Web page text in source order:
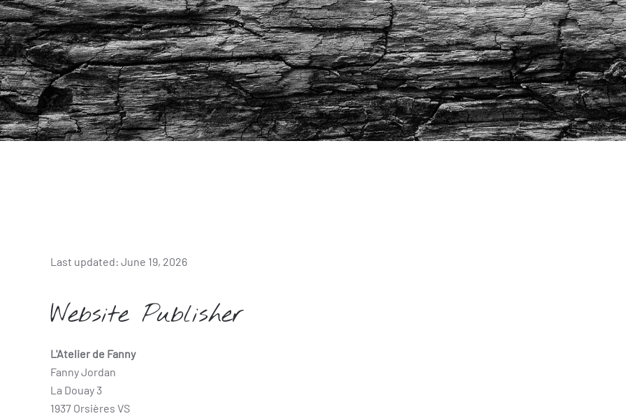
Last updated: June 19, 2026
Website Publisher
L'Atelier de Fanny
Fanny Jordan
La Douay 3
1937 Orsières VS